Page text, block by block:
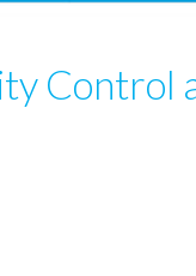
Control